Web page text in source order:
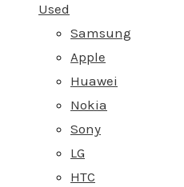
Used
Samsung
Apple
Huawei
Nokia
Sony
LG
HTC